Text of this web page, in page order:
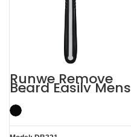
Runwe Remove
Beard Easily Mens
Triple Blade
Razors